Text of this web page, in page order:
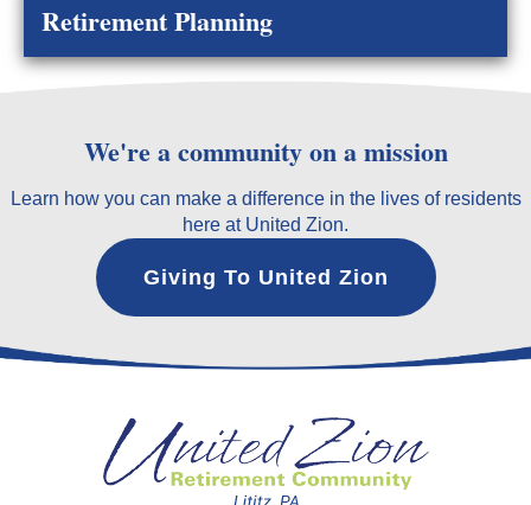
Retirement Planning
We're a community on a mission
Learn how you can make a difference in the lives of residents
here at United Zion.
Giving To United Zion